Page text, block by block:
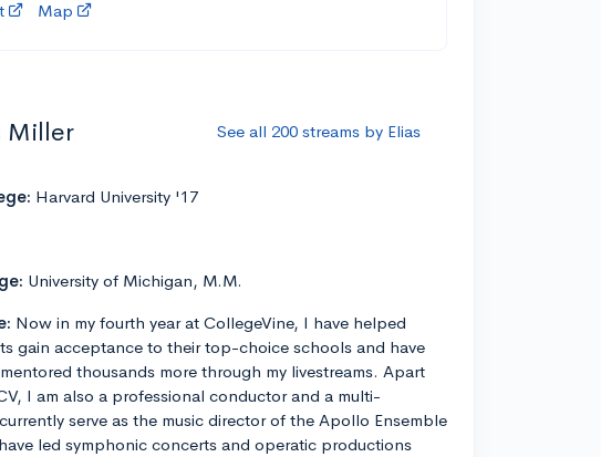
Map
Miller See all 200 streams by Elias
Harvard University '17
University of Michigan, M.M.
Now in my fourth year at CollegeVine, I have helped
gain acceptance to their top-choice schools and have
thousands more through my livestreams. Apart
I am also a professional conductor and a multi-
serve as the music director of the Apollo Ensemble
led symphonic concerts and operatic productions